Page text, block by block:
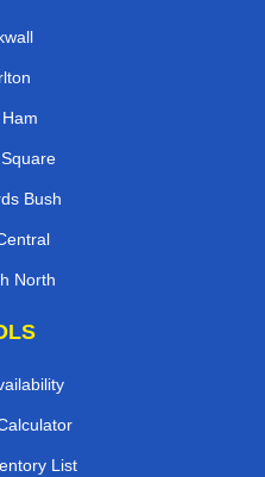
Bush
North
List